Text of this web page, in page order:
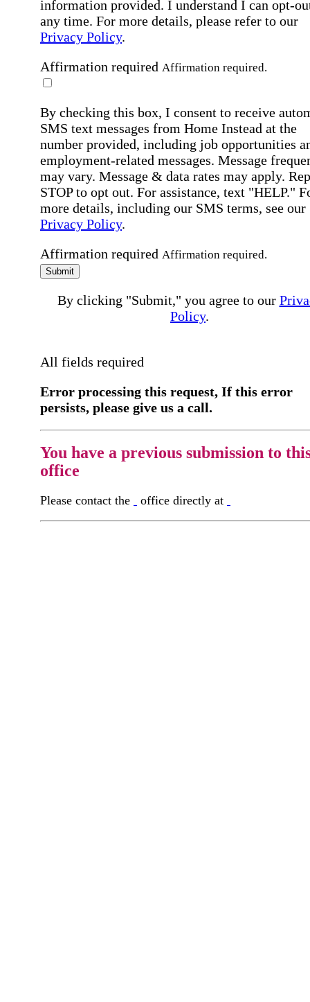
information provided. I understand I can opt-
any time. For more details, please refer to our
Privacy Policy.
Affirmation required Affirmation required.
By checking this box, I consent to receive
SMS text messages from Home Instead at the
number provided, including job opportunities
employment-related messages. Message
may vary. Message & data rates may apply.
STOP to opt out. For assistance, text "HELP."
more details, including our SMS terms, see our
Privacy Policy.
Affirmation required Affirmation required.
Submit
By clicking "Submit," you agree to our
Policy.
All fields required
Error processing this request, If this error
persists, please give us a call.
You have a previous submission to
office
Please contact the office directly at